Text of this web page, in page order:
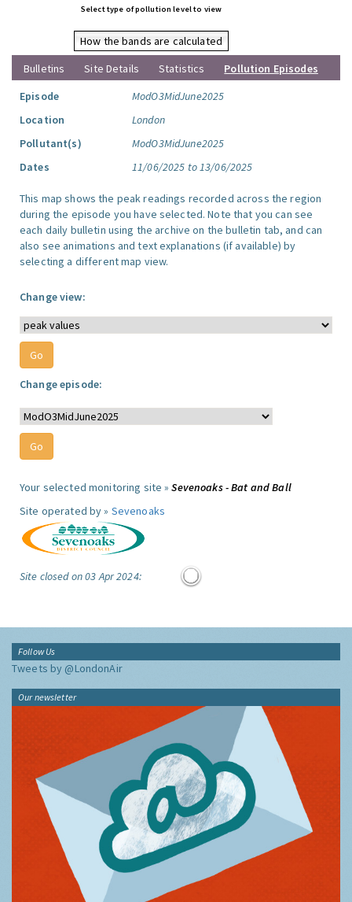
Select type of pollution level to view
How the bands are calculated
Bulletins
Site Details Statistics
Pollution Episodes
Episode
ModO3MidJune2025
Location
London
Pollutant(s)
ModO3MidJune2025
Dates
11/06/2025 to 13/06/2025
This map shows the peak readings recorded across the region
during the episode you have selected. Note that you can see
each daily bulletin using the archive on the bulletin tab, and can
also see animations and text explanations (if available) by
selecting a different map view.
Change view:
Change episode:
Your selected monitoring site »Sevenoaks - Bat and Ball
Site operated by » Sevenoaks
Site closed on 03 Apr 2024:
Follow Us
Tweets by @LondonAir
Our newsletter